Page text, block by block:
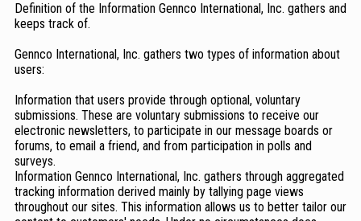
Definition of the Information Gennco International, Inc. gathers and
keeps track of.
Gennco International, Inc. gathers two types of information about
users:
Information that users provide through optional, voluntary
submissions. These are voluntary submissions to receive our
electronic newsletters, to participate in our message boards or
forums, to email a friend, and from participation in polls and
surveys.
Information Gennco International, Inc. gathers through aggregated
tracking information derived mainly by tallying page views
throughout our sites. This information allows us to better tailor our